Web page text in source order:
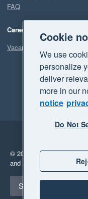
FAQ
Careers
Vacancies
© 2026 Xero Limited. All
and "Your business
Select a region
South Africa
Cookie
We use
personalize
deliver
more in our
notice
Do Not